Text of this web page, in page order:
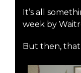
It’s all
week by
But then,